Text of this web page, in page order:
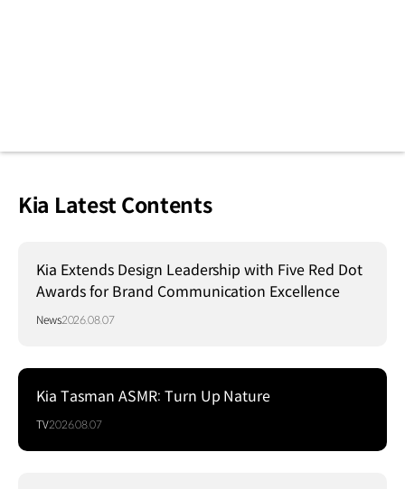
Kia Latest Contents
Kia Extends Design Leadership with Five Red Dot
Awards for Brand Communication Excellence
News2026.08.07
Kia Tasman ASMR: Turn Up Nature
TV2026.08.07